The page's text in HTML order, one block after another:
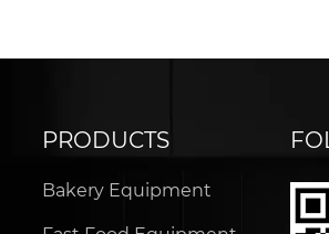
PRODUCTS
Bakery Equipment